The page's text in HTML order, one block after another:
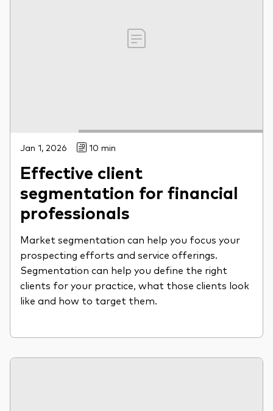
Jan 1, 2026 10 min
Effective client
segmentation for financial
professionals
Market segmentation can help you focus your
prospecting efforts and service offerings.
Segmentation can help you define the right
clients for your practice, what those clients look
like and how to target them.